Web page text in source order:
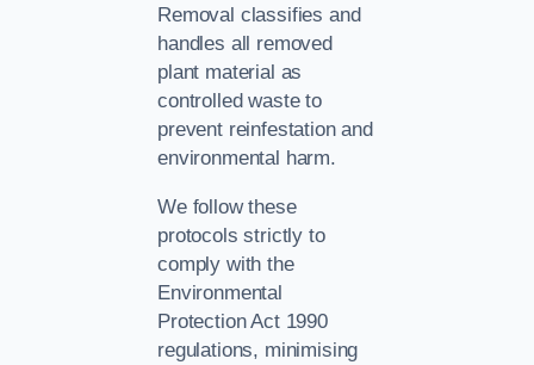
Removal classifies and
handles all removed
plant material as
controlled waste to
prevent reinfestation and
environmental harm.
We follow these
protocols strictly to
comply with the
Environmental
Protection Act 1990
regulations, minimising